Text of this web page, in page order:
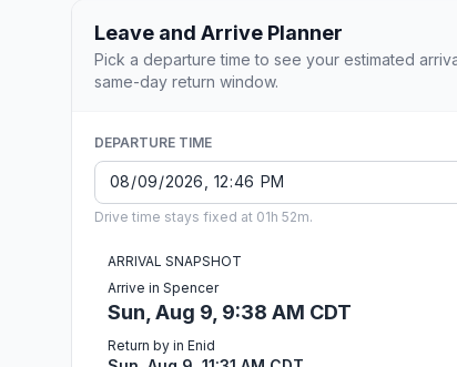
Leave and Arrive Planner
Pick a departure time to see your estimated
same-day return window.
DEPARTURE TIME
Drive time stays fixed at 01h 52m.
ARRIVAL SNAPSHOT
Arrive in Spencer
Sun, Aug 9, 9:38 AM CDT
Return by in Enid